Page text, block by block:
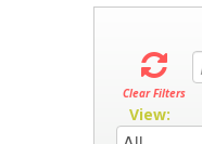
Clear Filters
View: